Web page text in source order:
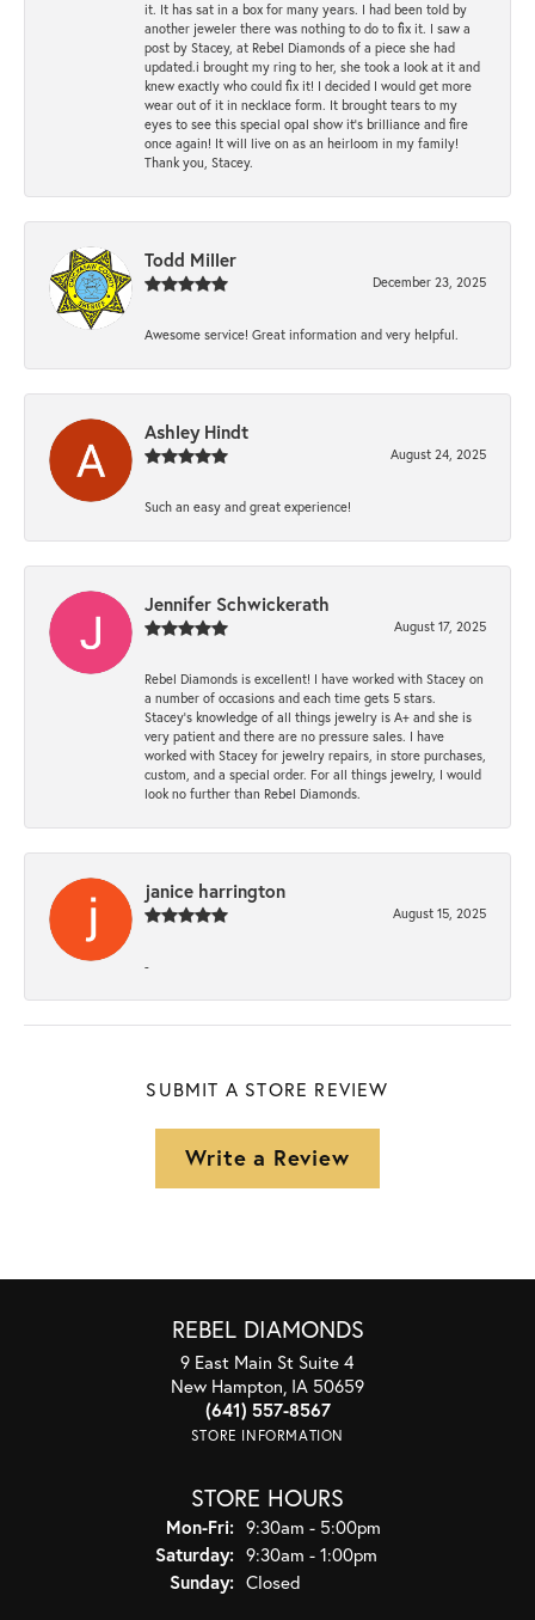
it. It has sat in a box for many years. I had been told by
another jeweler there was nothing to do to fix it. I saw a
post by Stacey, at Rebel Diamonds of a piece she had
updated.i brought my ring to her, she took a look at it and
knew exactly who could fix it! I decided I would get more
wear out of it in necklace form. It brought tears to my
eyes to see this special opal show it's brilliance and fire
once again! It will live on as an heirloom in my family!
Thank you, Stacey.
Todd Miller
December 23, 2025
Awesome service! Great information and very helpful.
Ashley Hindt
August 24, 2025
Such an easy and great experience!
Jennifer Schwickerath
August 17, 2025
Rebel Diamonds is excellent! I have worked with Stacey on
a number of occasions and each time gets 5 stars.
Stacey’s knowledge of all things jewelry is A+ and she is
very patient and there are no pressure sales. I have
worked with Stacey for jewelry repairs, in store purchases,
custom, and a special order. For all things jewelry, I would
look no further than Rebel Diamonds.
janice harrington
August 15, 2025
-
SUBMIT A STORE REVIEW
Write a Review
REBEL DIAMONDS
9 East Main St Suite 4
New Hampton, IA 50659
(641) 557-8567
STORE INFORMATION
STORE HOURS
Mon-Fri:Monday - Friday:
9:30am - 5:00pm
Saturday: 9:30am - 1:00pm
Sunday: Closed